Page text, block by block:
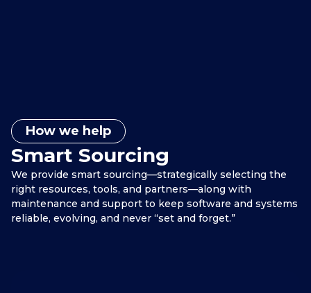
How we help
Smart Sourcing
We provide smart sourcing—strategically selecting the
right resources, tools, and partners—along with
maintenance and support to keep software and systems
reliable, evolving, and never “set and forget.”